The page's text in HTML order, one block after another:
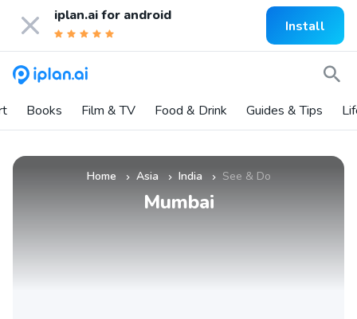
iplan.ai for android
Install
Books Film & TV Food & Drink Guides & Tips
Home » Asia » India » See & Do
Mumbai